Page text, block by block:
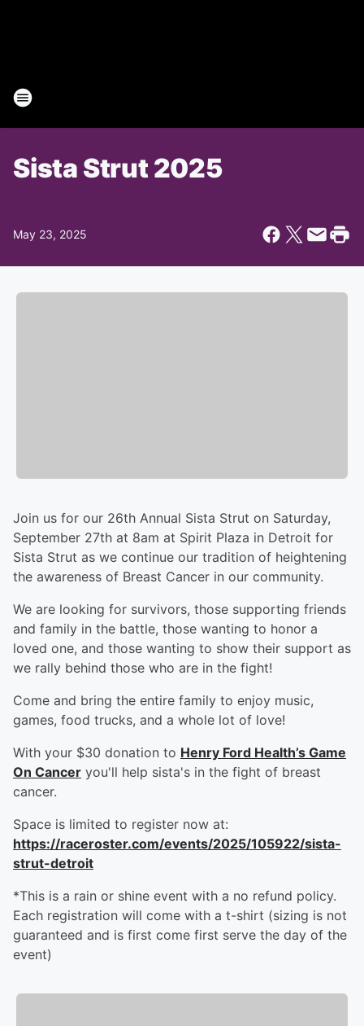
Sista Strut 2025
May 23, 2025
Join us for our 26th Annual Sista Strut on Saturday,
September 27th at 8am at Spirit Plaza in Detroit for
Sista Strut as we continue our tradition of heightening
the awareness of Breast Cancer in our community.
We are looking for survivors, those supporting friends
and family in the battle, those wanting to honor a
loved one, and those wanting to show their support as
we rally behind those who are in the fight!
Come and bring the entire family to enjoy music,
games, food trucks, and a whole lot of love!
With your $30 donation to Henry Ford Health’s Game
On Cancer you'll help sista's in the fight of breast
cancer.
Space is limited to register now at:
https://raceroster.com/events/2025/105922/sista-
strut-detroit
*This is a rain or shine event with a no refund policy.
Each registration will come with a t-shirt (sizing is not
guaranteed and is first come first serve the day of the
event)